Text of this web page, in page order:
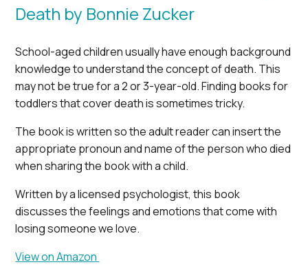
Death by Bonnie Zucker
School-aged children usually have enough background
knowledge to understand the concept of death. This
may not be true for a 2 or 3-year-old. Finding books for
toddlers that cover death is sometimes tricky.
The book is written so the adult reader can insert the
appropriate pronoun and name of the person who died
when sharing the book with a child.
Written by a licensed psychologist, this book
discusses the feelings and emotions that come with
losing someone we love.
View on Amazon